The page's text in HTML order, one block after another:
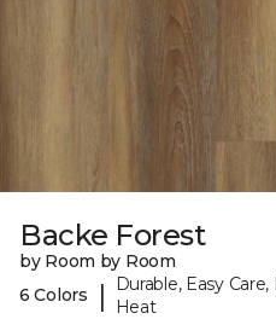
Backe Forest
by Room by Room
6 Colors
|
Durable, Easy
Heat